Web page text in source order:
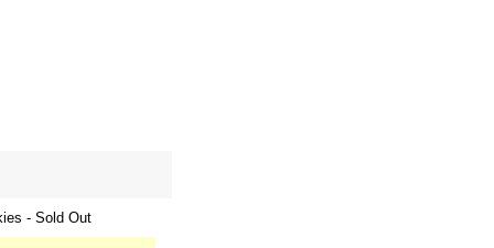
- Sold Out